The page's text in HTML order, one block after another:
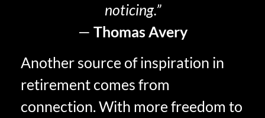
noticing.”
— Thomas Avery
Another source of inspiration in
retirement comes from
connection. With more freedom to